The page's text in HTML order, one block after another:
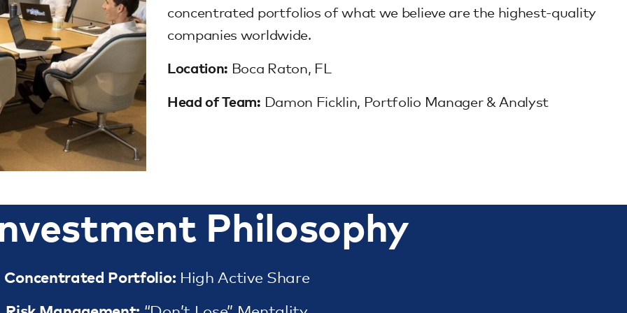
concentrated portfolios of what we believe are the highest-quality
companies worldwide.
Location: Boca Raton, FL
Head of Team: Damon Ficklin, Portfolio Manager & Analyst
Philosophy
Concentrated Portfolio: High Active Share